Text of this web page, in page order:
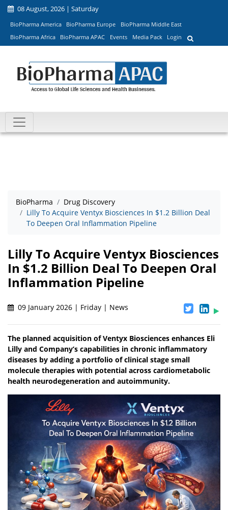
08 August, 2026 | Saturday
BioPharma America BioPharma Europe
BioPharma Middle East
BioPharma Africa
BioPharma APAC Events Media Pack Login
BioPharma
Drug Discovery
Lilly To Acquire Ventyx Biosciences In $1.2 Billion Deal
To Deepen Oral Inflammation Pipeline
Lilly To Acquire Ventyx Biosciences
In $1.2 Billion Deal To Deepen Oral
Inflammation Pipeline
09 January 2026 | Friday | News
The planned acquisition of Ventyx Biosciences enhances Eli
Lilly and Company’s capabilities in chronic inflammatory
diseases by adding a portfolio of clinical stage small
molecule therapies with potential across cardiometabolic
health neurodegeneration and autoimmunity.